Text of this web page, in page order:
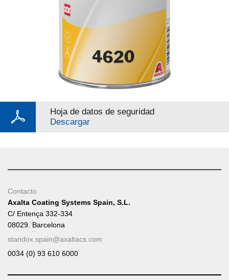
Hoja de datos de seguridad
Descargar
Contacto
Axalta Coating Systems Spain, S.L.
C/ Entença 332-334
08029. Barcelona
standox.spain@axaltacs.com
0034 (0) 93 610 6000